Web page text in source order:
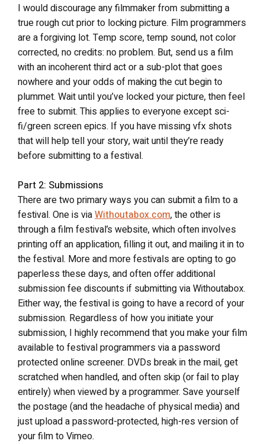
I would discourage any filmmaker from submitting a
true rough cut prior to locking picture. Film programmers
are a forgiving lot. Temp score, temp sound, not color
corrected, no credits: no problem. But, send us a film
with an incoherent third act or a sub-plot that goes
nowhere and your odds of making the cut begin to
plummet. Wait until you’ve locked your picture, then feel
free to submit. This applies to everyone except sci-
fi/green screen epics. If you have missing vfx shots
that will help tell your story, wait until they’re ready
before submitting to a festival.
Part 2: Submissions
There are two primary ways you can submit a film to a
festival. One is viaWithoutabox.com, the other is
through a film festival’s website, which often involves
printing off an application, filling it out, and mailing it in to
the festival. More and more festivals are opting to go
paperless these days, and often offer additional
submission fee discounts if submitting via Withoutabox.
Either way, the festival is going to have a record of your
submission. Regardless of how you initiate your
submission, I highly recommend that you make your film
available to festival programmers via a password
protected online screener. DVDs break in the mail, get
scratched when handled, and often skip (or fail to play
entirely) when viewed by a programmer. Save yourself
the postage (and the headache of physical media) and
just upload a password-protected, high-res version of
your film to Vimeo.